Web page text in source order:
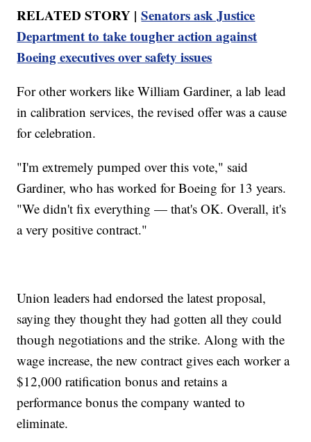
RELATED STORY |Senators ask Justice
Department to take tougher action against
Boeing executives over safety issues
For other workers like William Gardiner, a lab lead
in calibration services, the revised offer was a cause
for celebration.
"I'm extremely pumped over this vote," said
Gardiner, who has worked for Boeing for 13 years.
"We didn't fix everything — that's OK. Overall, it's
a very positive contract."
Union leaders had endorsed the latest proposal,
saying they thought they had gotten all they could
though negotiations and the strike. Along with the
wage increase, the new contract gives each worker a
$12,000 ratification bonus and retains a
performance bonus the company wanted to
eliminate.